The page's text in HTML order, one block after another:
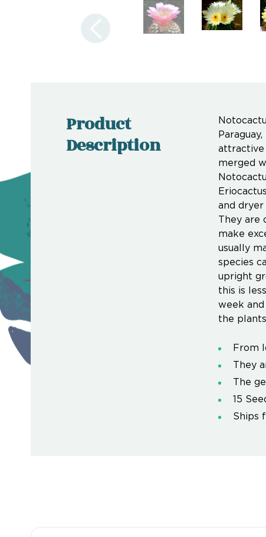
Product
Description
attractive
merged
and dryer
They
make
usually
species
upright
this is
week
the
From
They
The
15
Ships